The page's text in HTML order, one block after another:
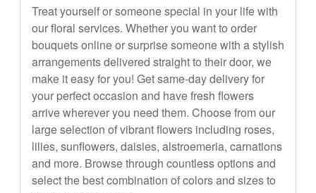
Treat yourself or someone special in your life with
our floral services. Whether you want to order
bouquets online or surprise someone with a stylish
arrangements delivered straight to their door, we
make it easy for you! Get same-day delivery for
your perfect occasion and have fresh flowers
arrive wherever you need them. Choose from our
large selection of vibrant flowers including roses,
lilies, sunflowers, daisies, alstroemeria, carnations
and more. Browse through countless options and
select the best combination of colors and sizes to